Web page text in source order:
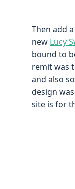
Then add
new Lucy
bound to
remit was
and also
design
site is for